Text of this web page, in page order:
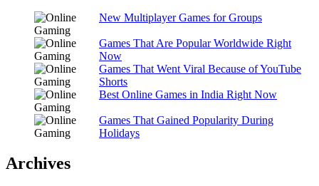
New Multiplayer Games for Groups
Games That Are Popular Worldwide Right
Now
Games That Went Viral Because of YouTube
Shorts
Best Online Games in India Right Now
Games That Gained Popularity During
Holidays
Archives